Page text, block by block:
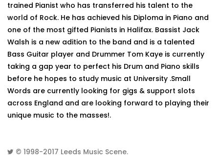
trained Pianist who has transferred his talent to the
world of Rock. He has achieved his Diploma in Piano and
one of the most gifted Pianists in Halifax. Bassist Jack
Walsh is a new adition to the band and is a talented
Bass Guitar player and Drummer Tom Kaye is currently
taking a gap year to perfect his Drum and Piano skills
before he hopes to study music at University .Small
Words are currently looking for gigs & support slots
across England and are looking forward to playing their
unique music to the masses!.
© 1998-2017 Leeds Music Scene.